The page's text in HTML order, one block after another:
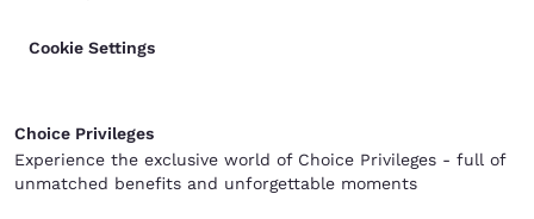
Cookie Settings
Choice Privileges
Experience the exclusive world of Choice Privileges - full of
unmatched benefits and unforgettable moments